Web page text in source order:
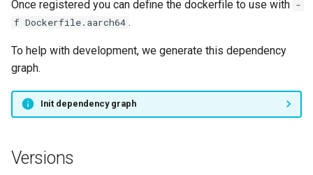
Once registered you can define the dockerfile to use with -
f Dockerfile.aarch64 .
To help with development, we generate this dependency
graph.
Init dependency graph
Versions